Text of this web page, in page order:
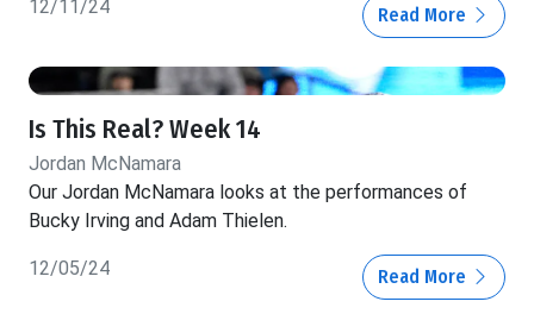
12/11/24 Read More
Is This Real? Week 14
Jordan McNamara
Our Jordan McNamara looks at the performances of
Bucky Irving and Adam Thielen.
12/05/24 Read More